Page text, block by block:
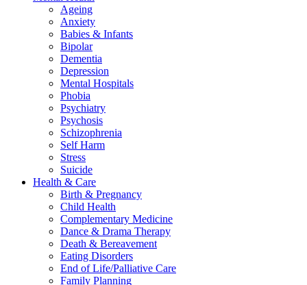
Ageing
Anxiety
Babies & Infants
Bipolar
Dementia
Depression
Mental Hospitals
Phobia
Psychiatry
Psychosis
Schizophrenia
Self Harm
Stress
Suicide
Health & Care
Birth & Pregnancy
Child Health
Complementary Medicine
Dance & Drama Therapy
Death & Bereavement
Eating Disorders
End of Life/Palliative Care
Family Planning